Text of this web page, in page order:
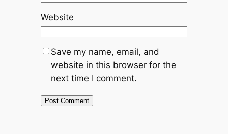
Website
Save my name, email, and
website in this browser for the
next time I comment.